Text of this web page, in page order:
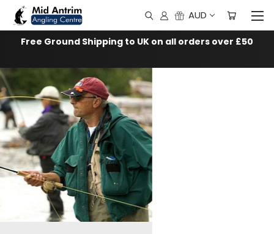
Free Ground Shipping to UK on all orders over £50
AUD
Fishing
Tackle,
Fly
Fishing